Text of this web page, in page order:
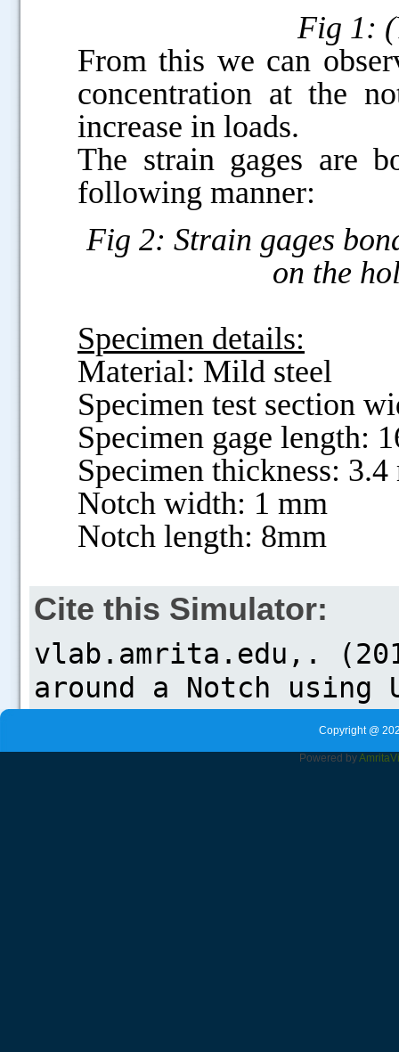
Fig 1:
From this we can
concentration at the
increase in loads.
The strain gages are
following manner:
Fig 2: Strain gages
on the
Specimen details:
Material: Mild steel
Specimen test section
Specimen gage length:
Specimen thickness: 3.4
Notch width: 1 mm
Notch length: 8mm
Cite this Simulator:
Copyright @
Powered byAmrita